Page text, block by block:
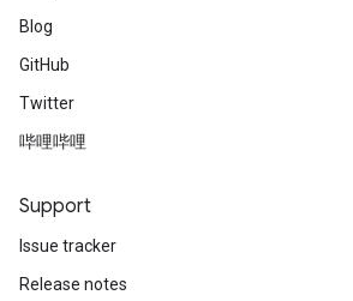
Blog
GitHub
Twitter
哔哩哔哩
Support
Issue tracker
Release notes